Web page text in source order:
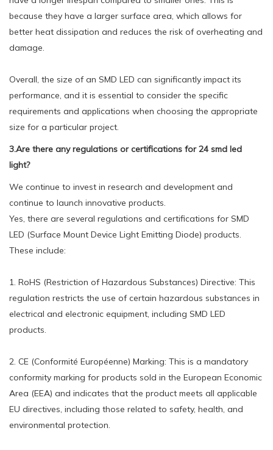
because they have a larger surface area, which allows for
better heat dissipation and reduces the risk of overheating and
damage.
Overall, the size of an SMD LED can significantly impact its
performance, and it is essential to consider the specific
requirements and applications when choosing the appropriate
size for a particular project.
3.Are there any regulations or certifications for 24 smd led
light?
We continue to invest in research and development and
continue to launch innovative products.
Yes, there are several regulations and certifications for SMD
LED (Surface Mount Device Light Emitting Diode) products.
These include:
1. RoHS (Restriction of Hazardous Substances) Directive: This
regulation restricts the use of certain hazardous substances in
electrical and electronic equipment, including SMD LED
products.
2. CE (Conformité Européenne) Marking: This is a mandatory
conformity marking for products sold in the European Economic
Area (EEA) and indicates that the product meets all applicable
EU directives, including those related to safety, health, and
environmental protection.